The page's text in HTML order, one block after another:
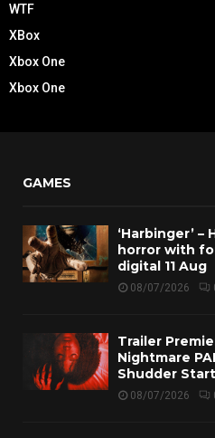
WTF
XBox
Xbox One
Xbox One
GAMES
‘Harbinger’
horror with
digital 11 Aug
08/07/2026
Trailer
Nightmare
Shudder
08/07/2026